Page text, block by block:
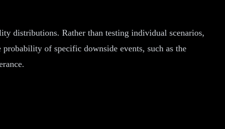
distributions. Rather than testing individual scenarios,
of specific downside events, such as the